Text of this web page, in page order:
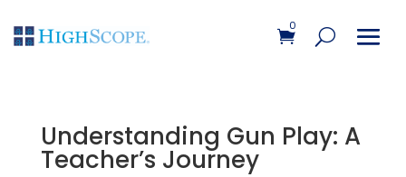
0
Understanding Gun Play: A
Teacher’s Journey